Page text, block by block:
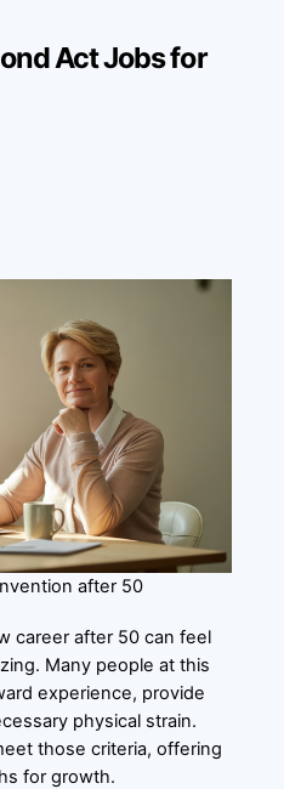
Act Jobs for
after 50
career after 50 can feel
Many people at this
experience, provide
physical strain.
those criteria, offering
for growth.